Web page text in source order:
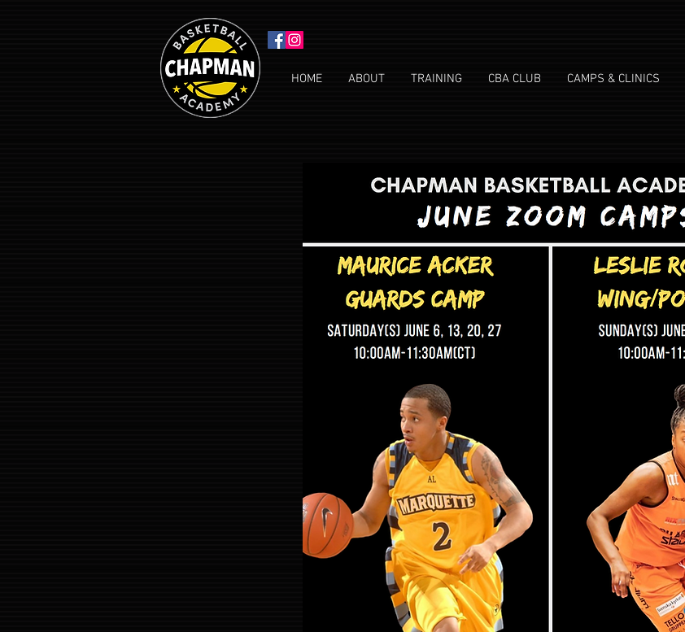
HOME ABOUT TRAINING CBA CLUB CAMPS & CLINICS